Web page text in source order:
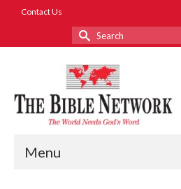
Contact Us
Search
for:
Menu